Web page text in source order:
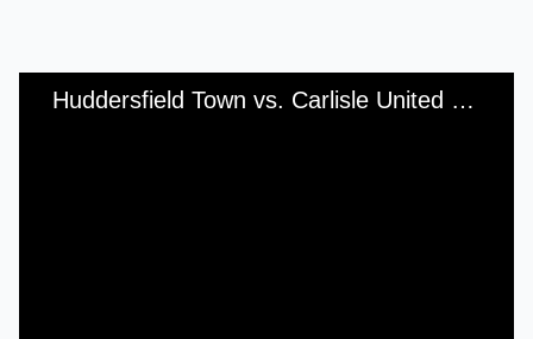
Huddersfield Town vs. Carlisle United - Saturday, 3rd February, 1968